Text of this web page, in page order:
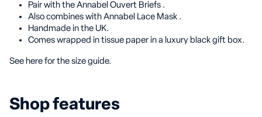
Pair with the Annabel Ouvert Briefs .
Also combines with Annabel Lace Mask .
Handmade in the UK.
Comes wrapped in tissue paper in a luxury black gift box.
See here for the size guide.
Shop features